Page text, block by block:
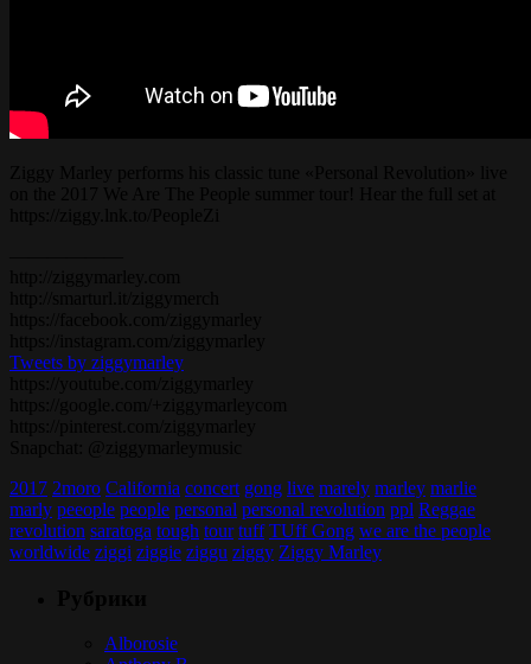
Tweets by ziggymarley
2017 2moro California concert gong live marely marley marlie
marly peeople people personal personal revolution ppl Reggae
revolution saratoga tough tour tuff TUff Gong we are the people
worldwide ziggi ziggie ziggu ziggy Ziggy Marley
Alborosie